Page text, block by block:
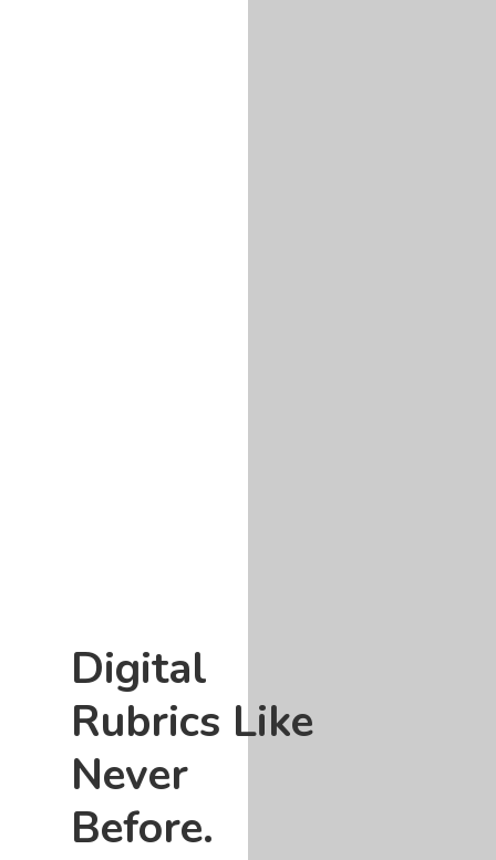
Digital
Rubrics Like
Never
Before.